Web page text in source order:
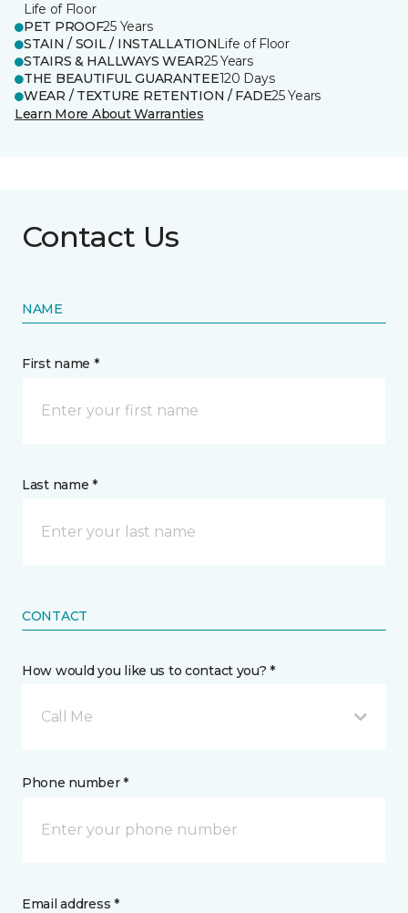
Life of Floor
PET PROOF25 Years
STAIN / SOIL / INSTALLATIONLife of Floor
STAIRS & HALLWAYS WEAR25 Years
THE BEAUTIFUL GUARANTEE120 Days
WEAR / TEXTURE RETENTION / FADE25 Years
Learn More About Warranties
Contact Us
NAME
First name *
Last name *
CONTACT
How would you like us to contact you? *
Call Me
Phone number *
Email address *